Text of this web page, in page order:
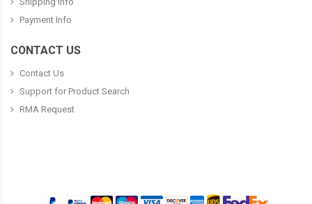
Payment Info
CONTACT US
Contact Us
Support for Product Search
RMA Request